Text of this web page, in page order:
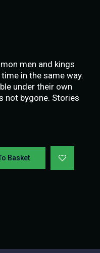
men and kings
in the same way.
under their own
not bygone. Stories
Basket